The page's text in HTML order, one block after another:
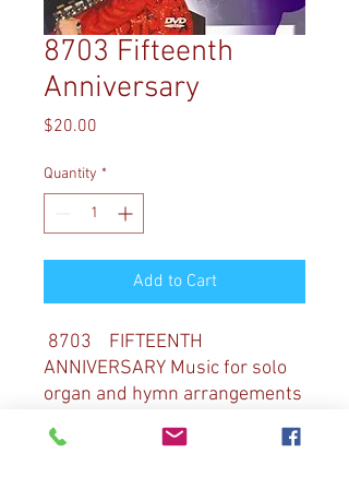
8703 Fifteenth
Anniversary
$20.00
Quantity *
Add to Cart
8703 FIFTEENTH
ANNIVERSARY Music for solo
organ and hymn arrangements
Diane Bish are featured as